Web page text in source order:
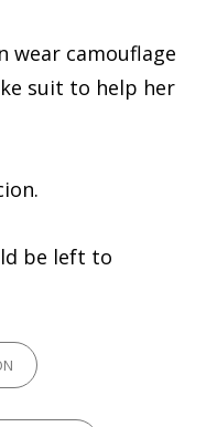
wear camouflage
suit to help her
be left to